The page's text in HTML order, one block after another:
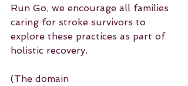
Run Go, we encourage all families
caring for stroke survivors to
explore these practices as part of
holistic recovery.
(The domain